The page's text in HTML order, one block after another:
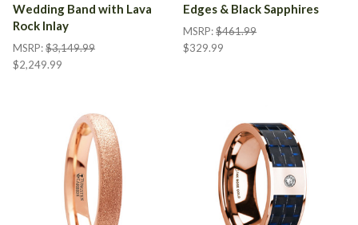
Wedding Band with Lava
Rock Inlay
MSRP:$3,149.99
$2,249.99
Edges & Black Sapphires
MSRP:$461.99
$329.99